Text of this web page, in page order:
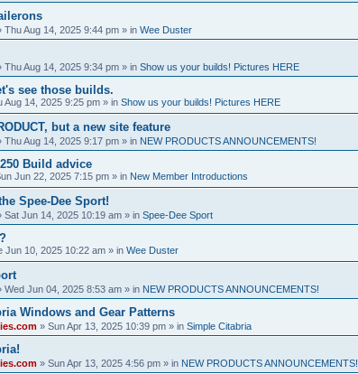
Thu Aug 14, 2025 9:44 pm » in Wee Duster
Thu Aug 14, 2025 9:34 pm » in Show us your builds! Pictures HERE
see those builds.
Aug 14, 2025 9:25 pm » in Show us your builds! Pictures HERE
but a new site feature
Thu Aug 14, 2025 9:17 pm » in NEW PRODUCTS ANNOUNCEMENTS!
Build advice
Jun 22, 2025 7:15 pm » in New Member Introductions
Spee-Dee Sport!
Sat Jun 14, 2025 10:19 am » in Spee-Dee Sport
Jun 10, 2025 10:22 am » in Wee Duster
Wed Jun 04, 2025 8:53 am » in NEW PRODUCTS ANNOUNCEMENTS!
Windows and Gear Patterns
» Sun Apr 13, 2025 10:39 pm » in Simple Citabria
» Sun Apr 13, 2025 4:56 pm » in NEW PRODUCTS ANNOUNCEMENTS!